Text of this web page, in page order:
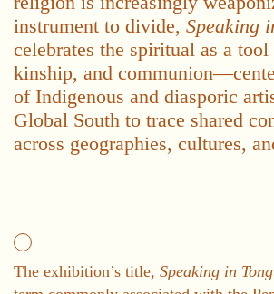
instrument to divide, Speaking
celebrates the spiritual as a
kinship, and
of Indigenous and diasporic
Global South to trace shared
across geographies, cultures,
The exhibition’s title, Speaking in